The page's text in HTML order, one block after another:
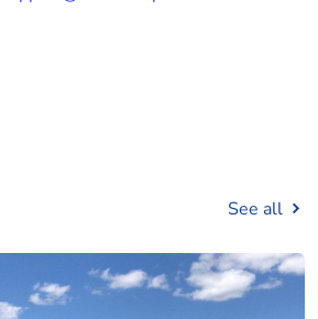
See all